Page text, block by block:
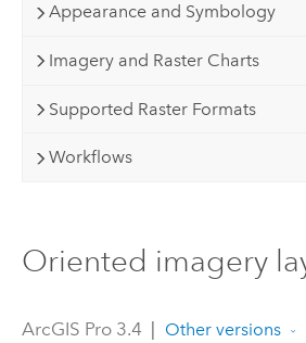
Appearance and Symbology
Imagery and Raster Charts
Supported Raster Formats
Workflows
Oriented imagery
ArcGIS Pro 3.4 Other versions